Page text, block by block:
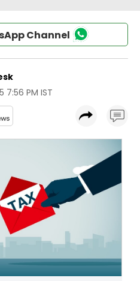
Channel
7:56 PM IST